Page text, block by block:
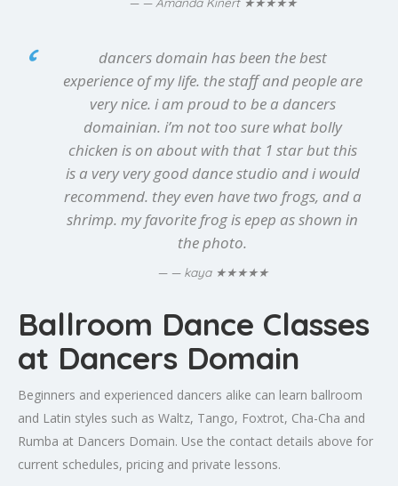
dancers domain has been the best
experience of my life. the staff and people are
very nice. i am proud to be a dancers
domainian. i’m not too sure what bolly
chicken is on about with that 1 star but this
is a very very good dance studio and i would
recommend. they even have two frogs, and a
shrimp. my favorite frog is epep as shown in
the photo.
— kaya ★★★★★
Ballroom Dance Classes
at Dancers Domain
Beginners and experienced dancers alike can learn ballroom
and Latin styles such as Waltz, Tango, Foxtrot, Cha-Cha and
Rumba at Dancers Domain. Use the contact details above for
current schedules, pricing and private lessons.